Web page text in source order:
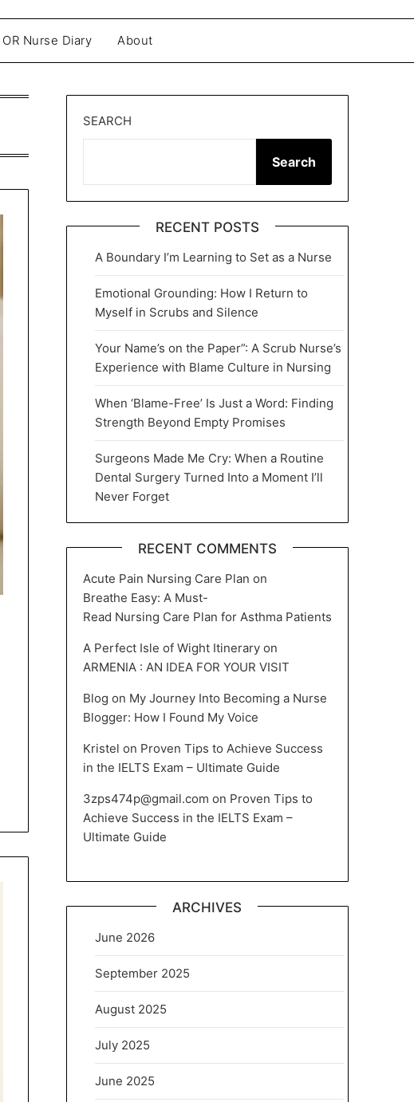
OR Nurse Diary About
SEARCH
Search
RECENT POSTS
A Boundary I’m Learning to Set as a Nurse
Emotional Grounding: How I Return to
Myself in Scrubs and Silence
Your Name’s on the Paper”: A Scrub Nurse’s
Experience with Blame Culture in Nursing
When ‘Blame-Free’ Is Just a Word: Finding
Strength Beyond Empty Promises
Surgeons Made Me Cry: When a Routine
Dental Surgery Turned Into a Moment I’ll
Never Forget
RECENT COMMENTS
Acute Pain Nursing Care Plan on
Breathe Easy: A Must-
Read Nursing Care Plan for Asthma Patients
A Perfect Isle of Wight Itineraryon
ARMENIA : AN IDEA FOR YOUR VISIT
Blog on My Journey Into Becoming a Nurse
Blogger: How I Found My Voice
Kristel on Proven Tips to Achieve Success
in the IELTS Exam – Ultimate Guide
3zps474p@gmail.com on Proven Tips to
Achieve Success in the IELTS Exam –
Ultimate Guide
ARCHIVES
June 2026
September 2025
August 2025
July 2025
June 2025